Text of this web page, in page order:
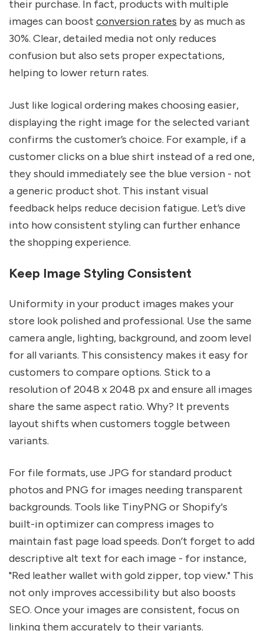
their purchase. In fact, products with multiple
images can boost conversion rates by as much as
30%. Clear, detailed media not only reduces
confusion but also sets proper expectations,
helping to lower return rates.
Just like logical ordering makes choosing easier,
displaying the right image for the selected variant
confirms the customer’s choice. For example, if a
customer clicks on a blue shirt instead of a red one,
they should immediately see the blue version - not
a generic product shot. This instant visual
feedback helps reduce decision fatigue. Let’s dive
into how consistent styling can further enhance
the shopping experience.
Keep Image Styling Consistent
Uniformity in your product images makes your
store look polished and professional. Use the same
camera angle, lighting, background, and zoom level
for all variants. This consistency makes it easy for
customers to compare options. Stick to a
resolution of 2048 x 2048 px and ensure all images
share the same aspect ratio. Why? It prevents
layout shifts when customers toggle between
variants.
For file formats, use JPG for standard product
photos and PNG for images needing transparent
backgrounds. Tools like TinyPNG or Shopify's
built-in optimizer can compress images to
maintain fast page load speeds. Don’t forget to add
descriptive alt text for each image - for instance,
"Red leather wallet with gold zipper, top view." This
not only improves accessibility but also boosts
SEO. Once your images are consistent, focus on
linking them accurately to their variants.